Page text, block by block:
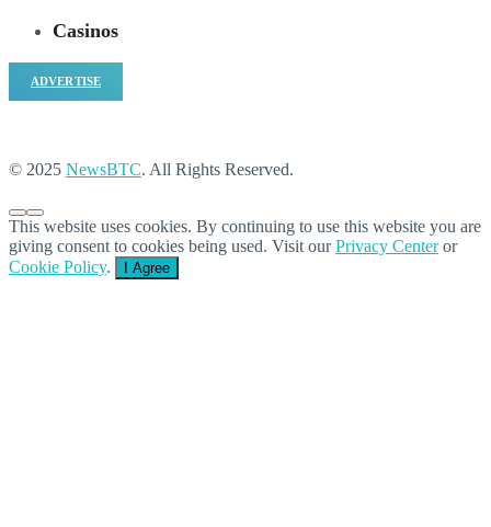
Casinos
ADVERTISE
© 2025 NewsBTC. All Rights Reserved.
This website uses cookies. By continuing to use this website you are
giving consent to cookies being used. Visit ourPrivacy Centeror
Cookie Policy. I Agree